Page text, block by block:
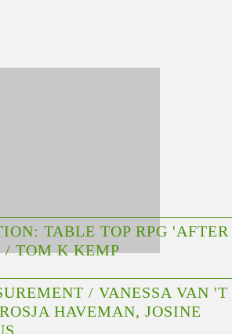
TABLE TOP RPG 'AFTER
/ TOM K KEMP
/ VANESSA VAN 'T
HAVEMAN, JOSINE